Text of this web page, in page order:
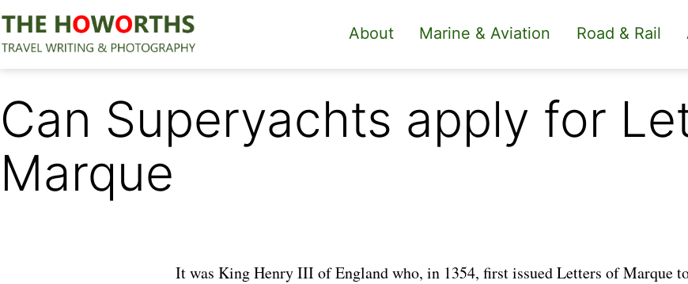
Skip
to
content
The
About Marine & Aviation Road & Rail
Can Superyachts apply for
Marque
It was King Henry III of England who, in 1354, first issued Letters of Marque